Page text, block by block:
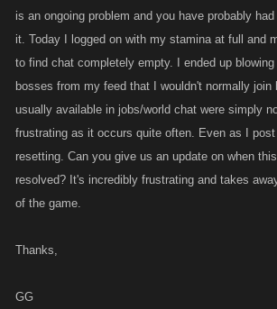
is an ongoing problem and you have probably
it. Today I logged on with my stamina at full and
to find chat completely empty. I ended up
bosses from my feed that I wouldn't normally join
usually available in jobs/world chat were simply
frustrating as it occurs quite often. Even as I
resetting. Can you give us an update on when
resolved? It's incredibly frustrating and takes
of the game.
Thanks,
GG